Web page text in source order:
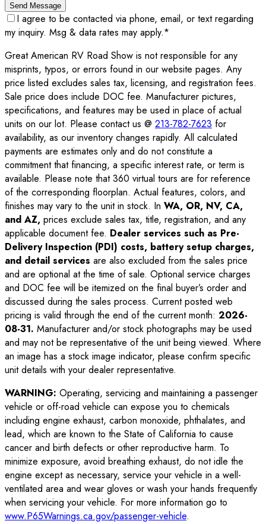
Send Message
I agree to be contacted via phone, email, or text regarding
my inquiry. Msg & data rates may apply.*
Great American RV Road Show is not responsible for any
misprints, typos, or errors found in our website pages. Any
price listed excludes sales tax, licensing, and registration fees.
Sale price does include DOC fee. Manufacturer pictures,
specifications, and features may be used in place of actual
units on our lot. Please contact us @ 213-782-7623 for
availability, as our inventory changes rapidly. All calculated
payments are estimates only and do not constitute a
commitment that financing, a specific interest rate, or term is
available. Please note that 360 virtual tours are for reference
of the corresponding floorplan. Actual features, colors, and
finishes may vary to the unit in stock. In WA, OR, NV, CA,
and AZ, prices exclude sales tax, title, registration, and any
applicable document fee. Dealer services such as Pre-
Delivery Inspection (PDI) costs, battery setup charges,
and detail services are also excluded from the sales price
and are optional at the time of sale. Optional service charges
and DOC fee will be itemized on the final buyer’s order and
discussed during the sales process. Current posted web
pricing is valid through the end of the current month: 2026-
08-31. Manufacturer and/or stock photographs may be used
and may not be representative of the unit being viewed. Where
an image has a stock image indicator, please confirm specific
unit details with your dealer representative.
WARNING: Operating, servicing and maintaining a passenger
vehicle or off-road vehicle can expose you to chemicals
including engine exhaust, carbon monoxide, phthalates, and
lead, which are known to the State of California to cause
cancer and birth defects or other reproductive harm. To
minimize exposure, avoid breathing exhaust, do not idle the
engine except as necessary, service your vehicle in a well-
ventilated area and wear gloves or wash your hands frequently
when servicing your vehicle. For more information go to
www.P65Warnings.ca.gov/passenger-vehicle.